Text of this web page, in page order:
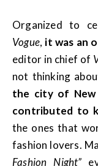
Organized to
Vogue, it was an
editor in chief of
not thinking
the city of New
contributed to
the ones that
fashion lovers.
Fashion Night”